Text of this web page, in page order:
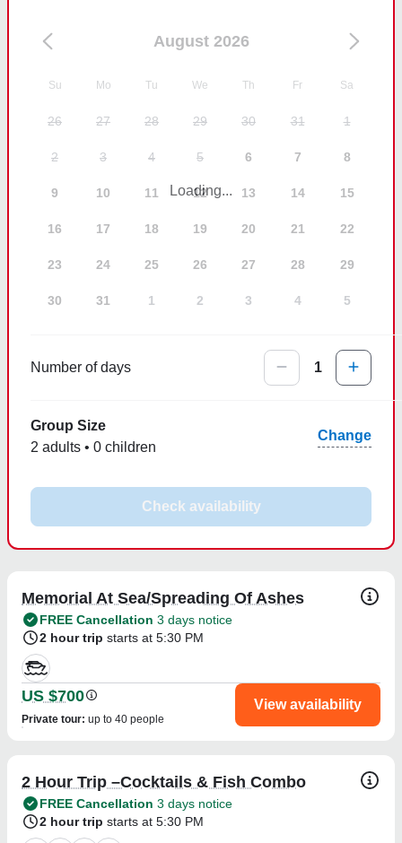
August 2026
Su Mo Tu We Th Fr Sa
26 27 28 29 30 31 1
2 3 4 5 6 7 8
9 10 11 12 13 14 15
16 17 18 19 20 21 22
23 24 25 26 27 28 29
30 31 1 2 3 4 5
Loading...
Number of days 1
Group Size
2 adults • 0 children
Change
Check availability
Memorial At Sea/Spreading Of Ashes
FREE Cancellation 3 days notice
2 hour trip starts at 5:30 PM
US $700
Private tour: up to 40 people
View availability
2 Hour Trip –Cocktails & Fish Combo
FREE Cancellation 3 days notice
2 hour trip starts at 5:30 PM